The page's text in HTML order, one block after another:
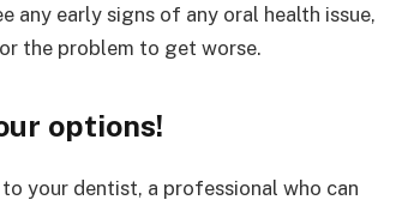
any early signs of any oral health issue,
the problem to get worse.
options!
your dentist, a professional who can